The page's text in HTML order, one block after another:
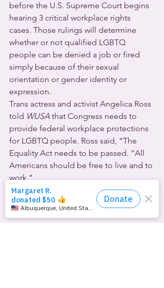
before the U.S. Supreme Court begins
hearing 3 critical workplace rights
cases. Those rulings will determine
whether or not qualified LGBTQ
people can be denied a job or fired
simply because of their sexual
orientation or gender identity or
expression.
Trans actress and activist Angelica Ross
told WUSA that Congress needs to
provide federal workplace protections
for LGBTQ people. Ross said, “The
Equality Act needs to be passed. “All
Americans should be free to live and to
work.”